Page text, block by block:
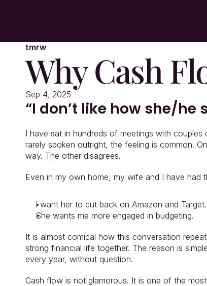
tmrw
Why Cash
Sep 4, 2025
“I don’t like how she/he
I have sat in hundreds of meetings with
rarely spoken outright, the feeling is common.
way. The other disagrees.
Even in my own home, my wife and I have had
I want her to cut back on Amazon and Target.
She wants me more engaged in budgeting.
It is almost comical how this conversation
strong financial life together. The reason is
every year, without question.
Cash flow is not glamorous. It is one of the